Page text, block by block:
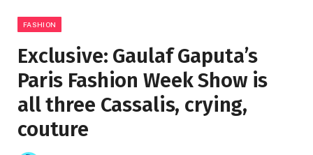
FASHION
Exclusive: Gaulaf Gaputa’s
Paris Fashion Week Show is
all three Cassalis, crying,
couture